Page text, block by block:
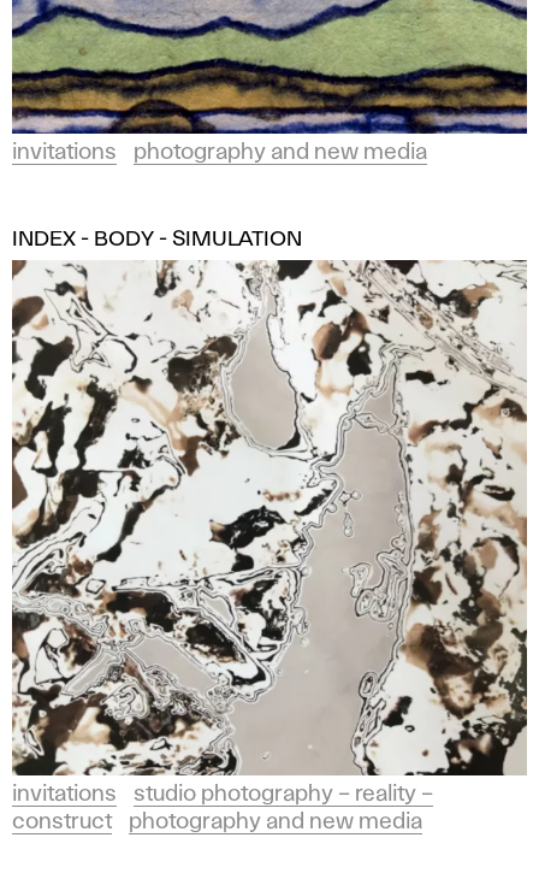
invitations photography and new media
INDEX - BODY - SIMULATION
invitations
studio photography – reality –
construct
photography and new media